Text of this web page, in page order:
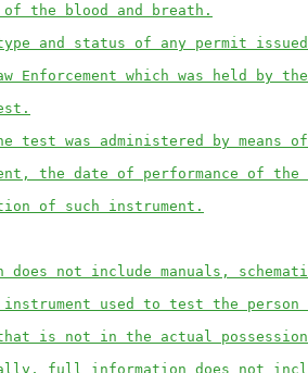
the blood and breath.
and status of any permit
Enforcement which was held by
was administered by means
the date of performance of the
of such instrument.
not include manuals,
used to test the person
is not in the actual
full information does not